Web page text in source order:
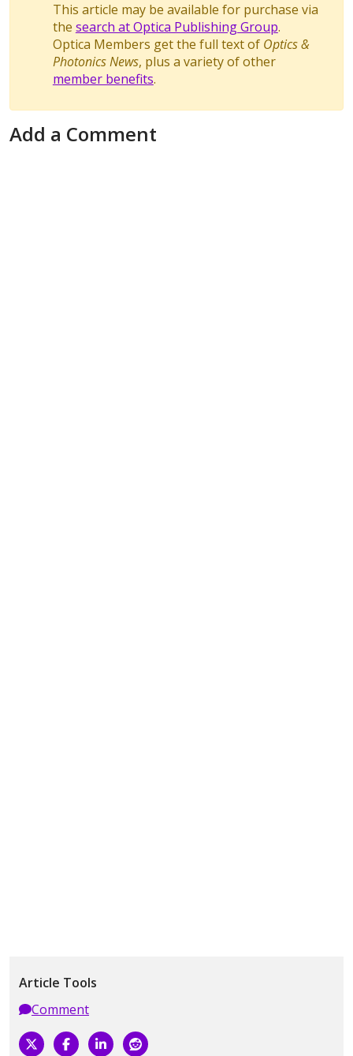
This article may be available for purchase via
the search at Optica Publishing Group.
Optica Members get the full text of Optics &
Photonics News, plus a variety of other
member benefits.
Add a Comment
Article Tools
Comment